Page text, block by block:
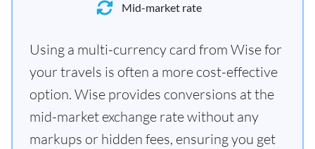
Mid-market rate
Using a multi-currency card from Wise for
your travels is often a more cost-effective
option. Wise provides conversions at the
mid-market exchange rate without any
markups or hidden fees, ensuring you get